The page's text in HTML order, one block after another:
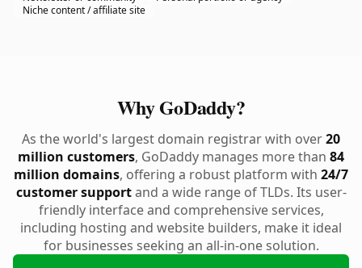
Niche content / affiliate site
Why GoDaddy?
As the world's largest domain registrar with over20
million customers, GoDaddy manages more than 84
million domains, offering a robust platform with 24/7
customer supportand a wide range of TLDs. Its user-
friendly interface and comprehensive services,
including hosting and website builders, make it ideal
for businesses seeking an all-in-one solution.